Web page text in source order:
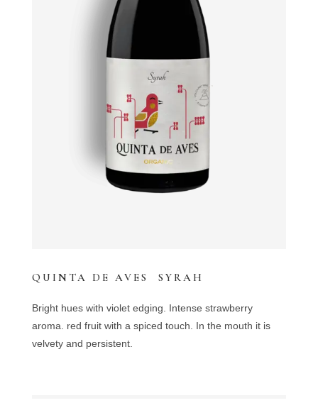
QUINTA DE AVES SYRAH
Bright hues with violet edging. Intense strawberry
aroma. red fruit with a spiced touch. In the mouth it is
velvety and persistent.